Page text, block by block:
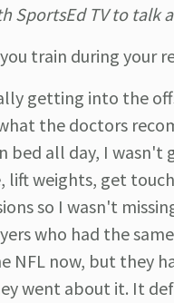
SportsEd TV to talk
train during your
getting into the
the doctors
bed all day, I
lift weights, get
so I wasn't
who had the
NFL now, but they
went about it. It